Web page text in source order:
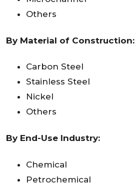
Others
By Material of Construction:
Carbon Steel
Stainless Steel
Nickel
Others
By End-Use Industry:
Chemical
Petrochemical